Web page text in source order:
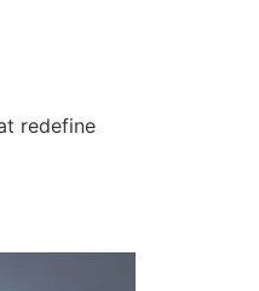
redefine